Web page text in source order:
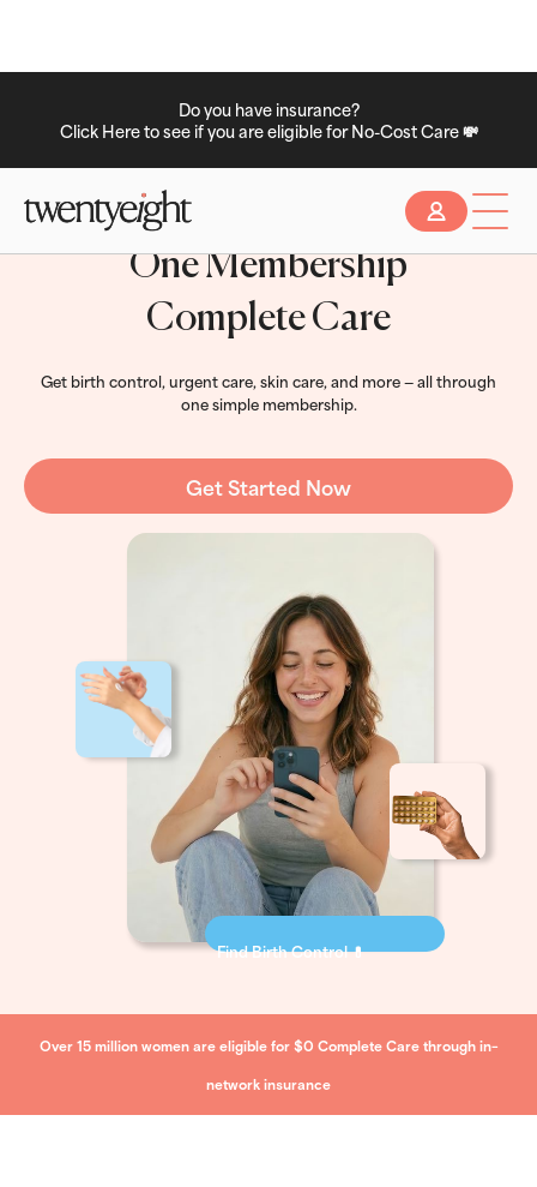
Do you have insurance?
Click Here to see if you are eligible for No-Cost Care 💸
One Membership
Complete Care
Get birth control, urgent care, skin care, and more — all through
one simple membership.
Get Started Now
Find Birth Control 💊
Over 15 million women are eligible for $0 Complete Care through in-
network insurance